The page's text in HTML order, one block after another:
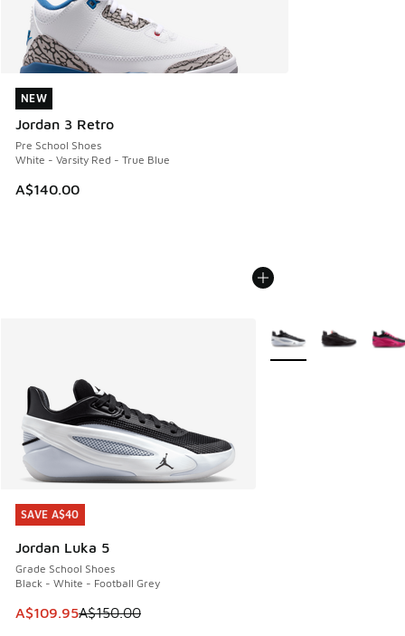
NEW
Jordan 3 Retro
Pre School Shoes
White - Varsity Red - True Blue
A$140.00
NEW
SAVE A$40
Jordan Luka 5
Grade School Shoes
Black - White - Football Grey
This item is on sale. Price dropped from A$150.00 to
A$109.95A$150.00
SAVE A$40
More Colors Available